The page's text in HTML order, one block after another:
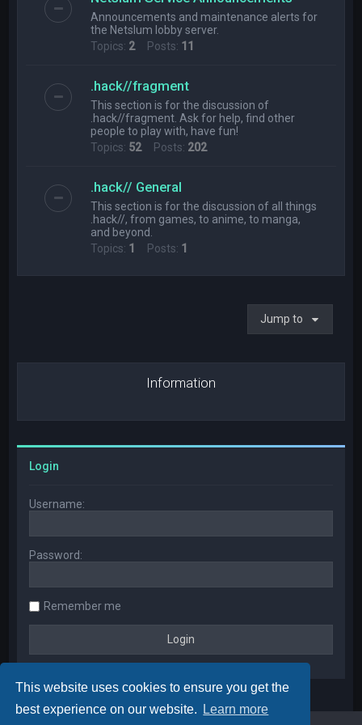
This website uses cookies to ensure you get the
best experience on our website.
Learn more
Announcements and maintenance alerts for
the Netslum lobby server.
Topics: 2Posts: 11
.hack//fragment
This section is for the discussion of
.hack//fragment. Ask for help, find other
people to play with, have fun!
Topics: 52Posts: 202
.hack// General
This section is for the discussion of all things
.hack//, from games, to anime, to manga,
and beyond.
Topics: 1 Posts: 1
Jump to
Information
Login
Username:
Password:
Remember me